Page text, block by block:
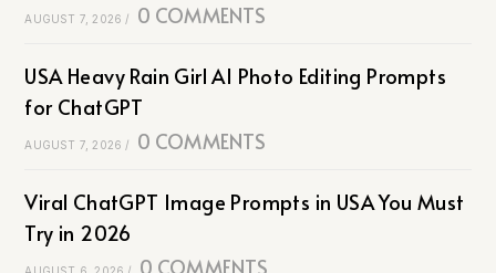
AUGUST 7, 2026 / 0 COMMENTS
USA Heavy Rain Girl AI Photo Editing Prompts
for ChatGPT
AUGUST 7, 2026 / 0 COMMENTS
Viral ChatGPT Image Prompts in USA You Must
Try in 2026
0 COMMENTS